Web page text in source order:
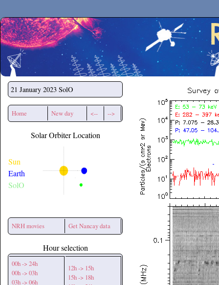
Secchirh
21 January 2023 SolO
Home New day <-- -->
Solar Orbiter Location
Sun
Earth
SolO
NRH movies Get Nancay data
Hour selection
00h -> 24h
00h -> 03h
03h -> 06h
12h -> 15h
15h -> 18h